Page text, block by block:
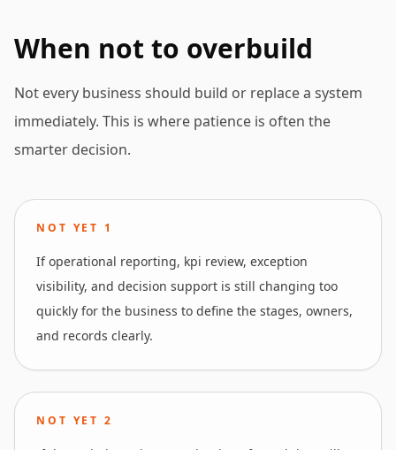
When not to overbuild
Not every business should build or replace a system
immediately. This is where patience is often the
smarter decision.
NOT YET 1
If operational reporting, kpi review, exception
visibility, and decision support is still changing too
quickly for the business to define the stages, owners,
and records clearly.
NOT YET2